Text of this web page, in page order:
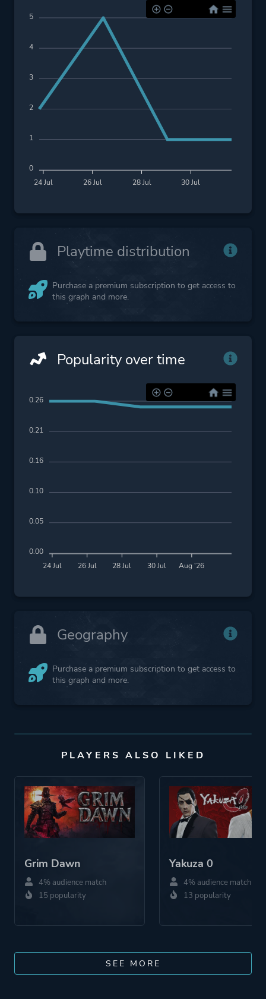
24 Jul 26 Jul 28 Jul 30 Jul
5
4
3
2
1
0
Playtime distribution
Purchase a premium subscription to get access to
this graph and more.
Popularity over time
24 Jul 26 Jul 28 Jul 30 Jul Aug '26
0.26
0.21
0.16
0.10
0.05
0.00
Geography
Purchase a premium subscription to get access to
this graph and more.
PLAYERS ALSO LIKED
Grim Dawn
4% audience match
15 popularity
Yakuza 0
4% audience match
13 popularity
SEE MORE